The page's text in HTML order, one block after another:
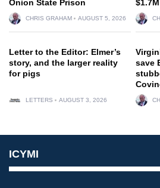
Onion State Prison
CHRIS GRAHAM AUGUST 5, 2026
Letter to the Editor: Elmer’s
story, and the larger reality
for pigs
LETTERS AUGUST 3, 2026
save
ICYMI